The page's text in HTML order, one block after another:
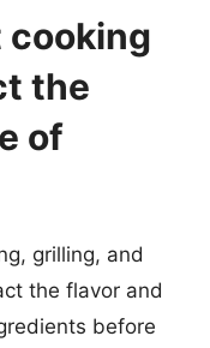
cooking
the
of
grilling, and
the flavor and
before